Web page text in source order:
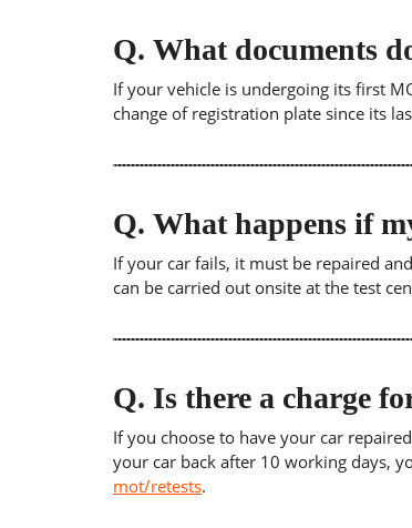
Q. What documents
If your vehicle is undergoing its first
change of registration plate since its
Q. What happens if
If your car fails, it must be repaired
can be carried out onsite at the test
Q. Is there a charge
If you choose to have your car
your car back after 10 working days,
mot/retests.